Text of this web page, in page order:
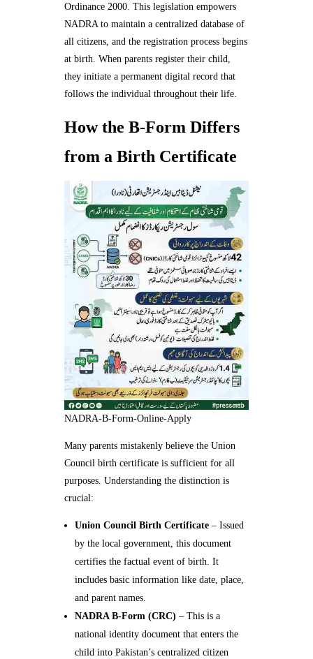
Ordinance 2000. This legislation empowers
NADRA to maintain a centralized database of
all citizens, and the registration process begins
at birth. When parents register their child,
they initiate a permanent digital record that
follows the individual throughout their life.
How the B-Form Differs
from a Birth Certificate
NADRA-B-Form-Online-Apply
Many parents mistakenly believe the Union
Council birth certificate is sufficient for all
purposes. Understanding the distinction is
crucial:
Union Council Birth Certificate – Issued
by the local government, this document
certifies the factual event of birth. It
includes basic information like date, place,
and parent names.
NADRA B-Form (CRC) – This is a
national identity document that enters the
child into Pakistan’s centralized citizen